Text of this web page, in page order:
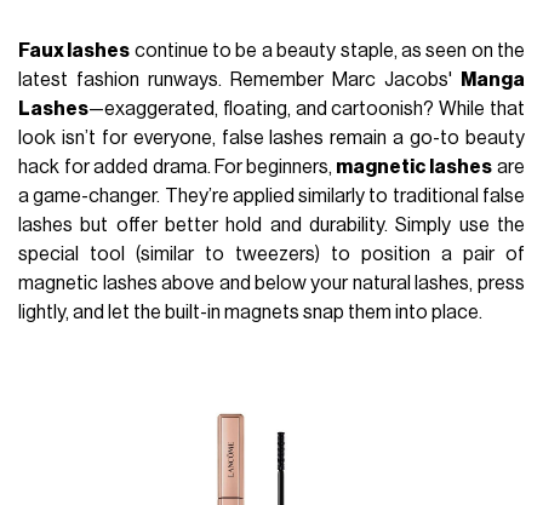
Faux lashes continue to be a beauty staple, as seen on the
latest fashion runways. Remember Marc Jacobs'
Manga
Lashes—exaggerated, floating, and cartoonish? While that
look isn’t for everyone, false lashes remain a go-to beauty
hack for added drama. For beginners, magnetic lashes are
a game-changer. They’re applied similarly to traditional false
lashes but offer better hold and durability. Simply use the
special tool (similar to tweezers) to position a pair of
magnetic lashes above and below your natural lashes, press
lightly, and let the built-in magnets snap them into place.